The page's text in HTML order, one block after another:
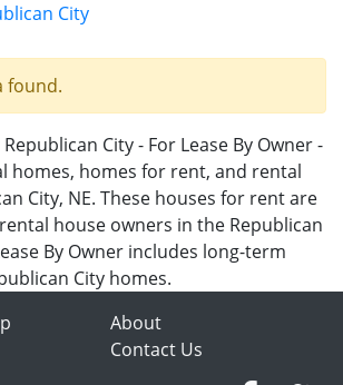
City
found.
City - For Lease By Owner -
homes, homes for rent, and rental
City, NE. These houses for rent are
house owners in the Republican
By Owner includes long-term
City homes.
About
Contact Us